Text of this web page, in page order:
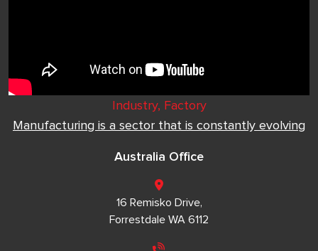
Industry, Factory
Manufacturing is a sector that is constantly evolving
Australia Office
16 Remisko Drive,
Forrestdale WA 6112